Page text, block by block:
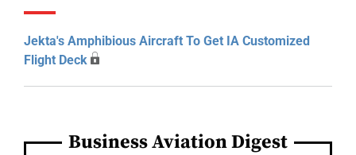
Jekta's Amphibious Aircraft To Get IA Customized
Flight Deck
Business Aviation Digest